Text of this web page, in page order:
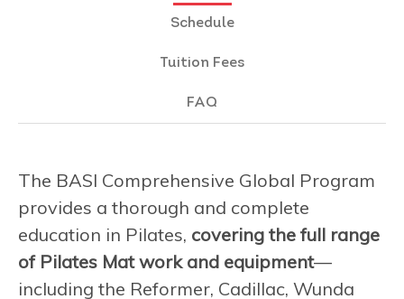
Schedule
Tuition Fees
FAQ
The BASI Comprehensive Global Program
provides a thorough and complete
education in Pilates, covering the full range
of Pilates Mat work and equipment—
including the Reformer, Cadillac, Wunda